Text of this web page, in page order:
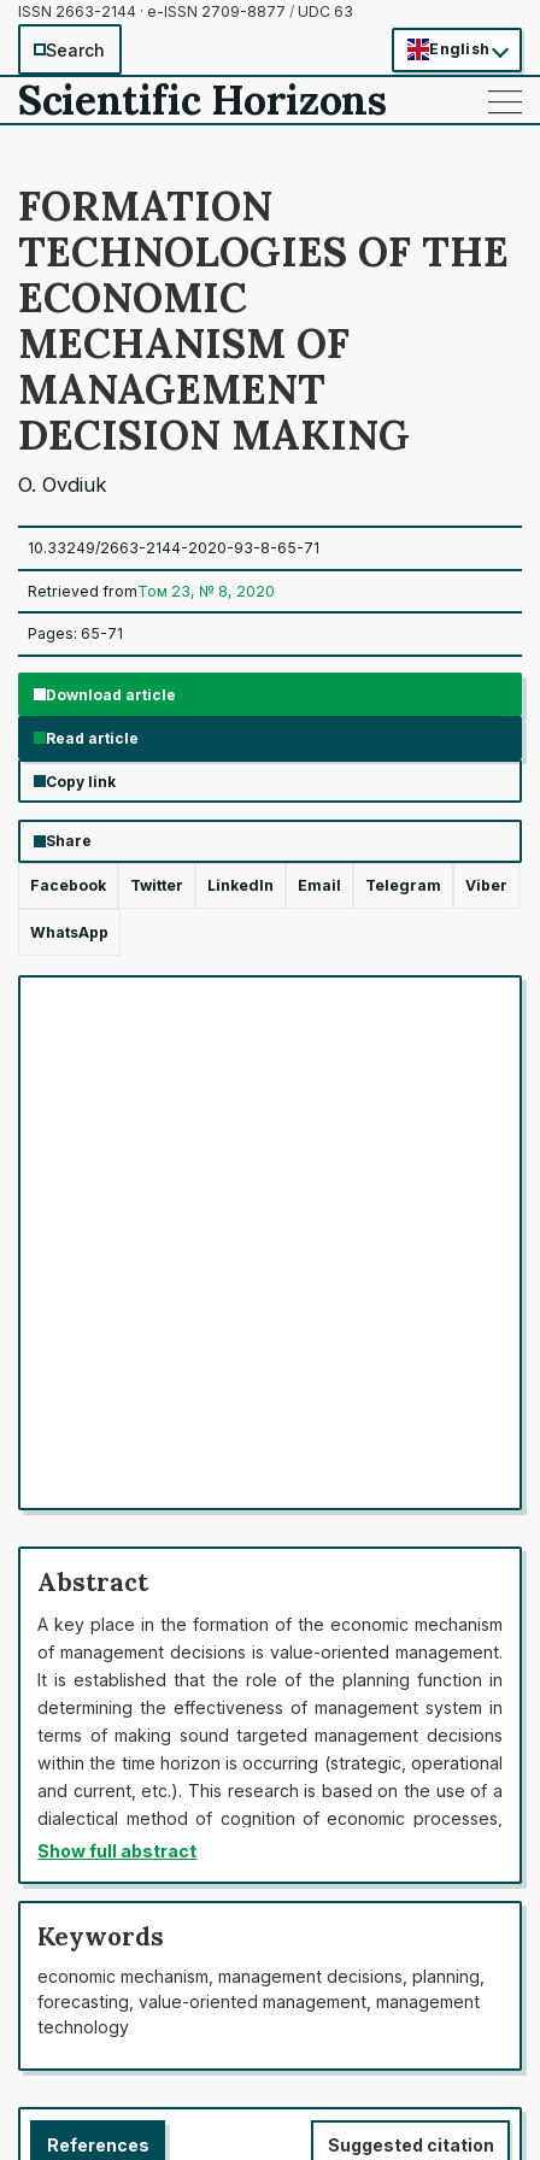
ISSN 2663-2144 · e-ISSN 2709-8877 / UDC 63
Search English
Scientific Horizons ——
——
——
FORMATION
TECHNOLOGIES OF THE
ECONOMIC
MECHANISM OF
MANAGEMENT
DECISION MAKING
O. Ovdiuk
10.33249/2663-2144-2020-93-8-65-71
Retrieved fromТом 23, № 8, 2020
Pages: 65-71
Download article
Read article
Copy link
Share
Facebook Twitter LinkedIn Email Telegram Viber
WhatsApp
Abstract
A key place in the formation of the economic mechanism
of management decisions is value-oriented management.
It is established that the role of the planning function in
determining the effectiveness of management system in
terms of making sound targeted management decisions
within the time horizon is occurring (strategic, operational
and current, etc.). This research is based on the use of a
dialectical method of cognition of economic processes,
scientific developments and publications of both
management decision-making at enterprises and
organizations. It is proved that the economic component
is the basis for the formation of the economic mechanism
of management decisions, in terms of a detailed forecast
of the development of enterprise potential (planning
function) and the function of motivation of management
decisions executors. The essence of the “economic
economic approaches to ensure the financial stability of
the enterprise, in terms of planning, forecasting and
Show full abstract
Keywords
economic mechanism, management decisions, planning,
forecasting, value-oriented management, management
technology
References Suggested citation